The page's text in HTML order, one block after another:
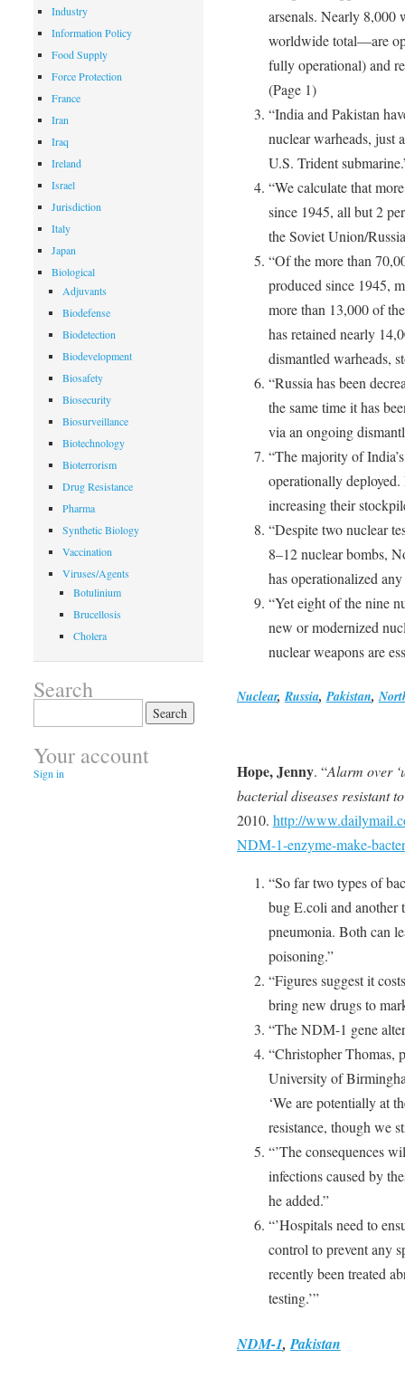
arsenals. Nearly
worldwide total—are
fully operational) and
(Page 1)
“India and Pakistan
nuclear warheads, just
U.S. Trident
“We calculate that
since 1945, all but 2
the Soviet Union/
“Of the more than
produced since 1945,
more than 13,000 of
has retained nearly
dismantled warheads,
“Russia has been
the same time it has
via an ongoing
“The majority of
operationally
increasing their
“Despite two nuclear
8–12 nuclear bombs,
has operationalized
“Yet eight of the nine
new or modernized
nuclear weapons are
Nuclear,Russia,Pakistan,
Hope, Jenny. “Alarm over
bacterial diseases resistant
2010. http://
NDM-1-enzyme-make-
“So far two types of
bug E.coli and another
pneumonia. Both can
poisoning.”
“Figures suggest it
bring new drugs to
“The NDM-1 gene
“Christopher Thomas,
University of
‘We are potentially at
resistance, though we
“’The consequences
infections caused by
he added.”
“’Hospitals need to
control to prevent any
recently been treated
testing.’”
NDM-1,Pakistan
Industry
Information Policy
Food Supply
Force Protection
France
Iran
Iraq
Ireland
Israel
Jurisdiction
Italy
Japan
Biological
Adjuvants
Biodefense
Biodetection
Biodevelopment
Biosafety
Biosecurity
Biosurveillance
Biotechnology
Bioterrorism
Drug Resistance
Pharma
Synthetic Biology
Vaccination
Viruses/Agents
Botulinium
Brucellosis
Cholera
Search
for:
Your account
Sign in